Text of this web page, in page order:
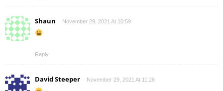
Shaun November 29, 2021 At 10:59
Reply
David Steeper November 29, 2021 At 11:28